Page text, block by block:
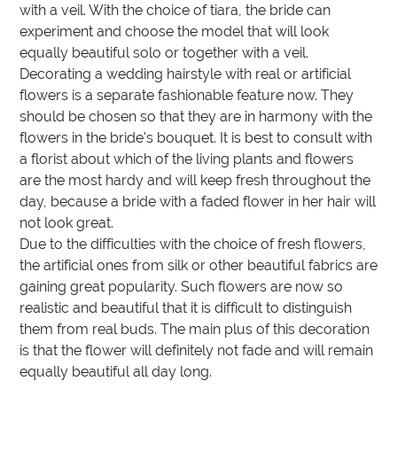
with a veil. With the choice of tiara, the bride can
experiment and choose the model that will look
equally beautiful solo or together with a veil.
Decorating a wedding hairstyle with real or artificial
flowers is a separate fashionable feature now. They
should be chosen so that they are in harmony with the
flowers in the bride's bouquet. It is best to consult with
a florist about which of the living plants and flowers
are the most hardy and will keep fresh throughout the
day, because a bride with a faded flower in her hair will
not look great.
Due to the difficulties with the choice of fresh flowers,
the artificial ones from silk or other beautiful fabrics are
gaining great popularity. Such flowers are now so
realistic and beautiful that it is difficult to distinguish
them from real buds. The main plus of this decoration
is that the flower will definitely not fade and will remain
equally beautiful all day long.